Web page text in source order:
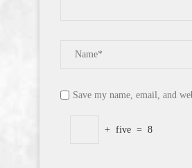
Save my name, email, and
+ five = 8